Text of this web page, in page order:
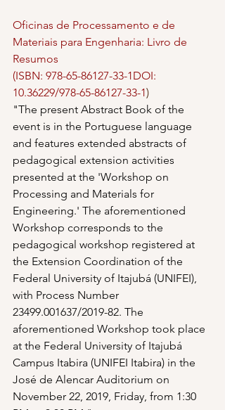
Oficinas de Processamento e de
Materiais para Engenharia: Livro de
Resumos
(ISBN: 978-65-86127-33-1DOI:
10.36229/978-65-86127-33-1)
"The present Abstract Book of the
event is in the Portuguese language
and features extended abstracts of
pedagogical extension activities
presented at the 'Workshop on
Processing and Materials for
Engineering.' The aforementioned
Workshop corresponds to the
pedagogical workshop registered at
the Extension Coordination of the
Federal University of Itajubá (UNIFEI),
with Process Number
23499.001637/2019-82. The
aforementioned Workshop took place
at the Federal University of Itajubá
Campus Itabira (UNIFEI Itabira) in the
José de Alencar Auditorium on
November 22, 2019, Friday, from 1:30